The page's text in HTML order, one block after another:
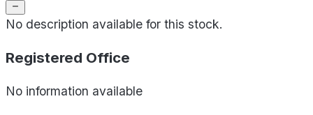
No description available for this stock.
Registered Office
No information available